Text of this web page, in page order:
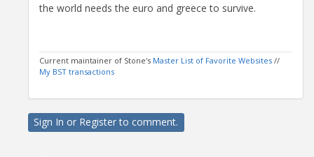
the world needs the euro and greece to survive.
Current maintainer of Stone's Master List of Favorite Websites //
My BST transactions
Sign In or Registerto comment.